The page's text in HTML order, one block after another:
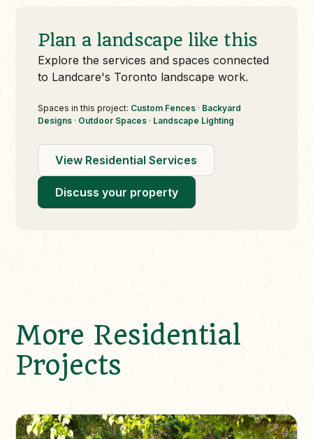
Plan a landscape like this
Explore the services and spaces connected
to Landcare's Toronto landscape work.
Spaces in this project: Custom Fences · Backyard
Designs · Outdoor Spaces · Landscape Lighting
View Residential Services
Discuss your property
More Residential
Projects